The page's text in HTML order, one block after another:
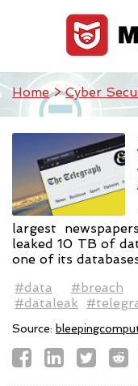
Home>Cyber
largest
leaked 10 TB of
one of its
#data
#breach
#dataleak
Source: